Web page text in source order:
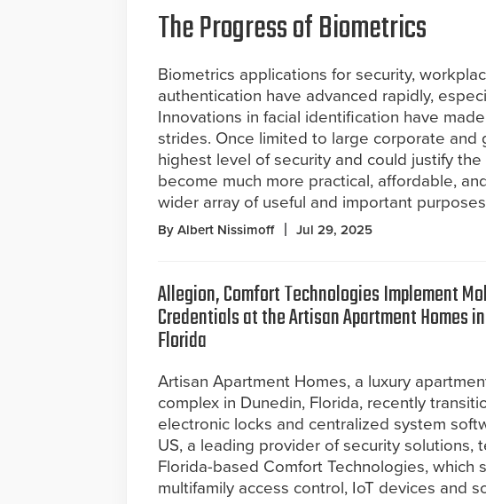
The Progress of Biometrics
Biometrics applications for security,
authentication have advanced rapidly,
Innovations in facial identification have
strides. Once limited to large corporate
highest level of security and could justify
become much more practical, affordable,
wider array of useful and important
By Albert Nissimoff Jul 29, 2025
Allegion, Comfort Technologies Implement
Credentials at the Artisan Apartment Homes in
Florida
Artisan Apartment Homes, a luxury
complex in Dunedin, Florida, recently
electronic locks and centralized system
US, a leading provider of security solutions,
Florida-based Comfort Technologies, which
multifamily access control, IoT devices and